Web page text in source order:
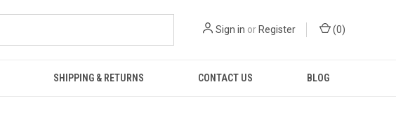
Sign in or Register (0)
SHIPPING & RETURNS CONTACT US BLOG